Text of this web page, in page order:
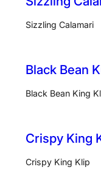
Sizzling Calamari
Black Bean
Black Bean King
Crispy King
Crispy King Klip